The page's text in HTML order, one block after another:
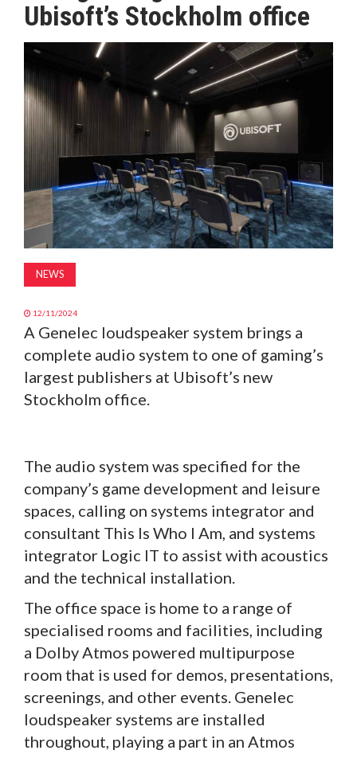
MAGAZINE
ABOUT
SUBSCRIBE
Ubisoft’s Stockholm office
NEWS
12/11/2024
A Genelec loudspeaker system brings a
complete audio system to one of gaming’s
largest publishers at Ubisoft’s new
Stockholm office.
The audio system was specified for the
company’s game development and leisure
spaces, calling on systems integrator and
consultant This Is Who I Am, and systems
integrator Logic IT to assist with acoustics
and the technical installation.
The office space is home to a range of
specialised rooms and facilities, including
a Dolby Atmos powered multipurpose
room that is used for demos, presentations,
screenings, and other events. Genelec
loudspeaker systems are installed
throughout, playing a part in an Atmos